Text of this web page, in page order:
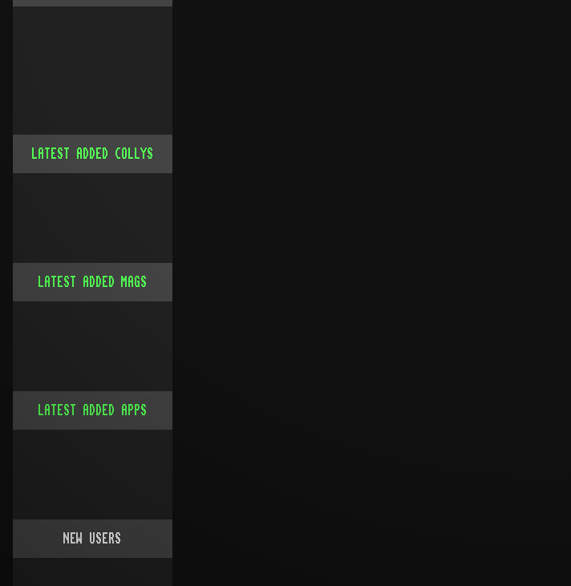
LATEST ADDED COLLYS
LATEST ADDED MAGS
LATEST ADDED APPS
NEW USERS